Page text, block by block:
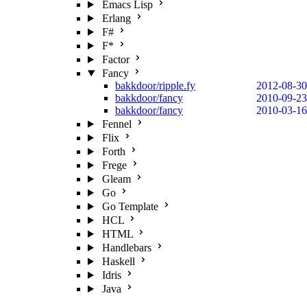
Emacs Lisp
Erlang
F#
F*
Factor
Fancy
bakkdoor/ripple.fy
2012-08-30
bakkdoor/fancy
2010-09-23
bakkdoor/fancy
2010-03-16
Fennel
Flix
Forth
Frege
Gleam
Go
Go Template
HCL
HTML
Handlebars
Haskell
Idris
Java